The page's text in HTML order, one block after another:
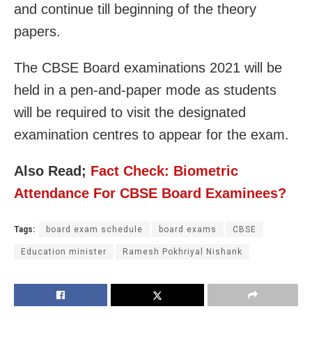
and continue till beginning of the theory
papers.
The CBSE Board examinations 2021 will be
held in a pen-and-paper mode as students
will be required to visit the designated
examination centres to appear for the exam.
Also Read; Fact Check: Biometric
Attendance For CBSE Board Examinees?
Tags: board exam schedule board exams CBSE
Education minister Ramesh Pokhriyal Nishank